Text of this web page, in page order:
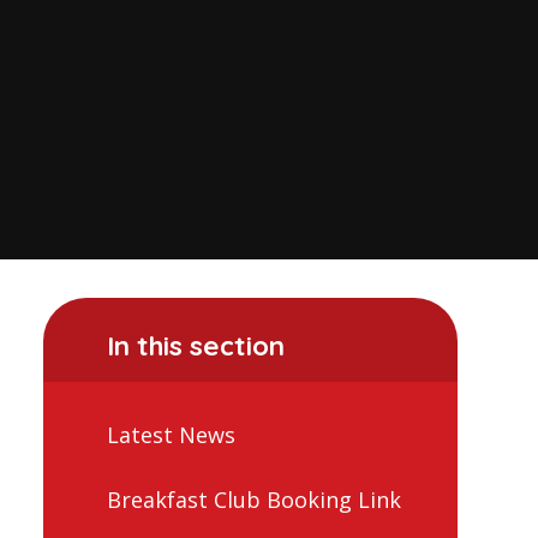
In this section
Latest News
Breakfast Club Booking Link